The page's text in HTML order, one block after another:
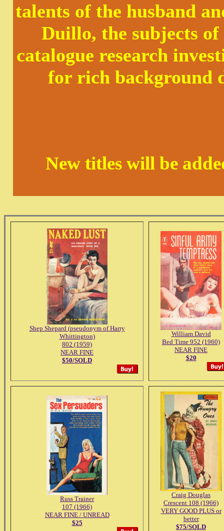
talents of the husband
Duillo, the subjects
catalogue research
for rich background
New titles will be
Shep Shepard (pseudonym of Harry
Whittington)
802 (1959)
NEAR FINE
$50/SOLD
William David
Bed Time 952 (1960)
NEAR FINE
$20
Russ Trainer
107 (1966)
NEAR FINE / UNREAD
$25
Craig Douglas
Crescent 108 (1966)
VERY GOOD PLUS or
better
$75/SOLD